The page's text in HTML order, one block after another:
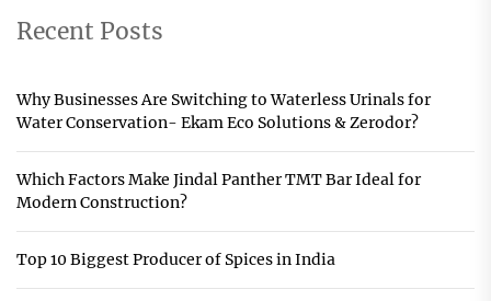
Recent Posts
Why Businesses Are Switching to Waterless Urinals for
Water Conservation- Ekam Eco Solutions & Zerodor?
Which Factors Make Jindal Panther TMT Bar Ideal for
Modern Construction?
Top 10 Biggest Producer of Spices in India